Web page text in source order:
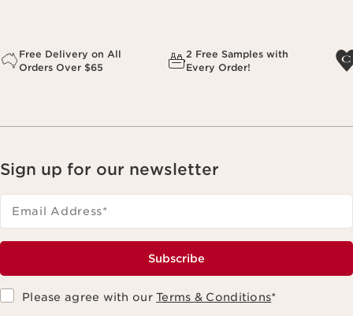
Free Delivery on All
Orders Over $65
2 Free Samples with
Every Order!
Sign up for our newsletter
Email Address*
Subscribe
Please agree with ourTerms & Conditions*